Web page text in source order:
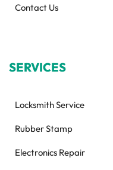
Contact Us
SERVICES
Locksmith Service
Rubber Stamp
Electronics Repair